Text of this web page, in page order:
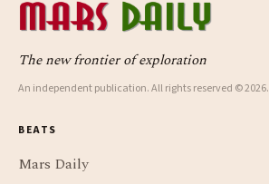
The new frontier of exploration
An independent publication. All rights reserved © 2026.
BEATS
Mars Daily